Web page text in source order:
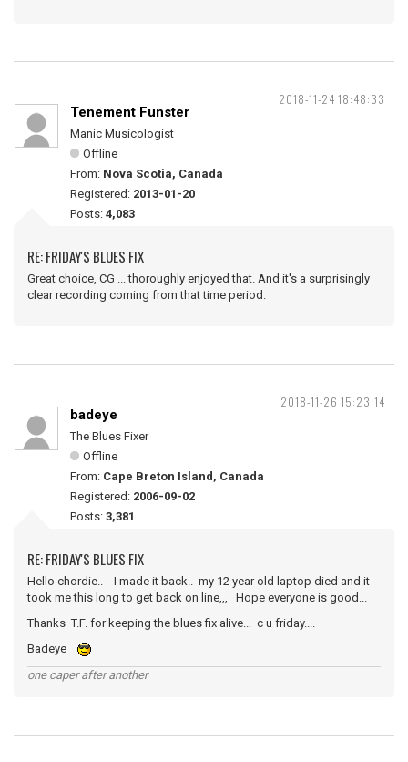
2018-11-24 18:48:33
Tenement Funster
Manic Musicologist
Offline
From: Nova Scotia, Canada
Registered: 2013-01-20
Posts: 4,083
RE: FRIDAY'S BLUES FIX
Great choice, CG ... thoroughly enjoyed that. And it's a surprisingly
clear recording coming from that time period.
2018-11-26 15:23:14
badeye
The Blues Fixer
Offline
From: Cape Breton Island, Canada
Registered: 2006-09-02
Posts: 3,381
RE: FRIDAY'S BLUES FIX
Hello chordie.. I made it back.. my 12 year old laptop died and it
took me this long to get back on line,,, Hope everyone is good...
Thanks T.F. for keeping the blues fix alive... c u friday....
Badeye
one caper after another